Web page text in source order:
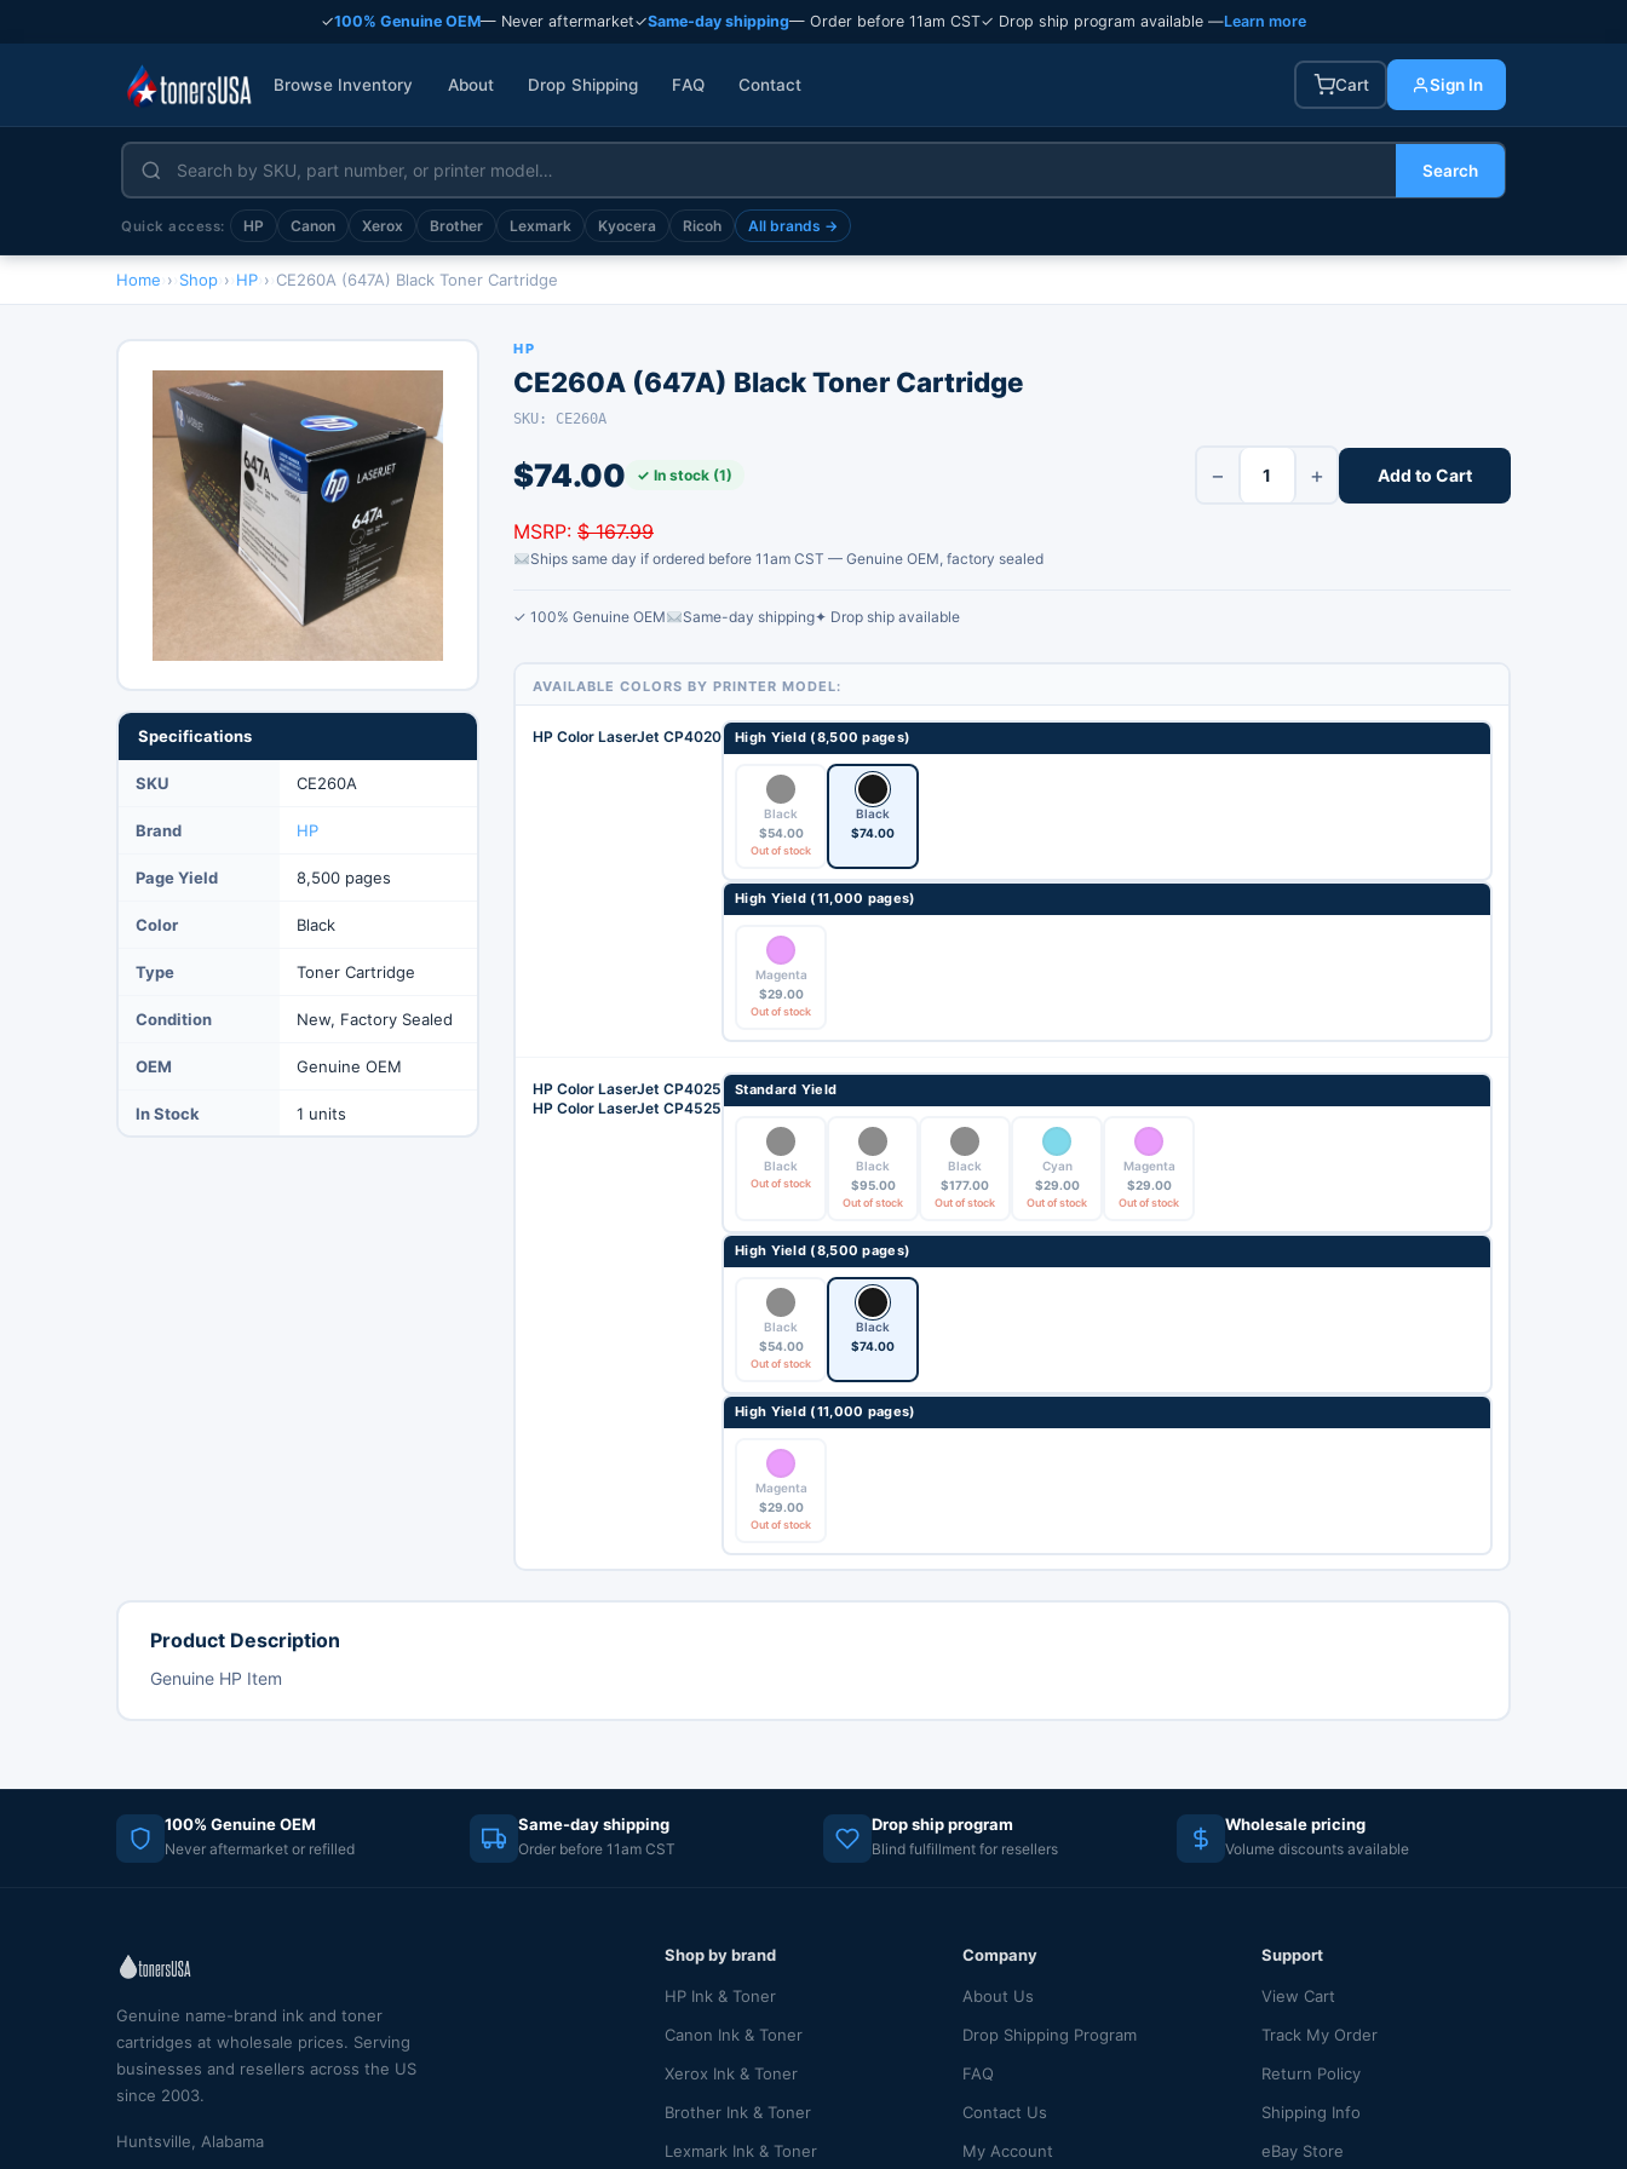
✓100% Genuine OEM— Never aftermarket✓Same-day shipping— Order before 11am CST✓ Drop ship program available —Learn more
Browse Inventory About Drop Shipping FAQ Contact Cart Sign In
Search
Quick access: HP Canon Xerox Brother Lexmark Kyocera Ricoh All brands →
Home › Shop › HP › CE260A (647A) Black Toner Cartridge
Specifications
SKU CE260A
Brand HP
Page Yield 8,500 pages
Color Black
Type Toner Cartridge
Condition New, Factory Sealed
OEM Genuine OEM
In Stock 1 units
HP
CE260A (647A) Black Toner Cartridge
SKU: CE260A
$74.00 ✓ In stock (1) − + Add to Cart
MSRP: $ 167.99
Ships same day if ordered before 11am CST — Genuine OEM, factory sealed
✓ 100% Genuine OEM Same-day shipping✦ Drop ship available
AVAILABLE COLORS BY PRINTER MODEL:
HP Color LaserJet CP4020 High Yield (8,500 pages)
Black
$54.00
Out of stock
Black
$74.00
High Yield (11,000 pages)
Magenta
$29.00
Out of stock
HP Color LaserJet CP4025
HP Color LaserJet CP4525
Standard Yield
Black
Out of stock
Black
$95.00
Out of stock
Black
$177.00
Out of stock
Cyan
$29.00
Out of stock
Magenta
$29.00
Out of stock
High Yield (8,500 pages)
Black
$54.00
Out of stock
Black
$74.00
High Yield (11,000 pages)
Magenta
$29.00
Out of stock
Product Description
Genuine HP Item
100% Genuine OEM
Never aftermarket or refilled
Same-day shipping
Order before 11am CST
Drop ship program
Blind fulfillment for resellers
Wholesale pricing
Volume discounts available
Genuine name-brand ink and toner
cartridges at wholesale prices. Serving
businesses and resellers across the US
since 2003.
Huntsville, Alabama
Shop by brand
HP Ink & Toner
Canon Ink & Toner
Xerox Ink & Toner
Brother Ink & Toner
Lexmark Ink & Toner
Company
About Us
Drop Shipping Program
FAQ
Contact Us
My Account
Support
View Cart
Track My Order
Return Policy
Shipping Info
eBay Store